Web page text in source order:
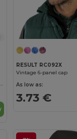
Result Woolly Ski Beanie for Men - Warm & Comfortable
RESULT RC092X
Vintage 6-panel cap
As low as:
3.73 €